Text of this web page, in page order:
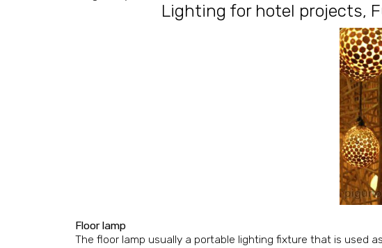
Lighting for hotel projects,
Floor lamp
The floor lamp usually a portable lighting fixture that is used